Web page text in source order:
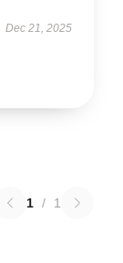
Dec 21, 2025
1 / 1